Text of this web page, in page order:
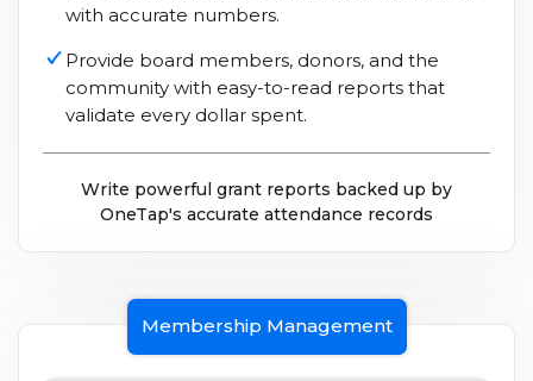
with accurate numbers.
Provide board members, donors, and the
community with easy-to-read reports that
validate every dollar spent.
Write powerful grant reports backed up by
OneTap's accurate attendance records
Membership Management